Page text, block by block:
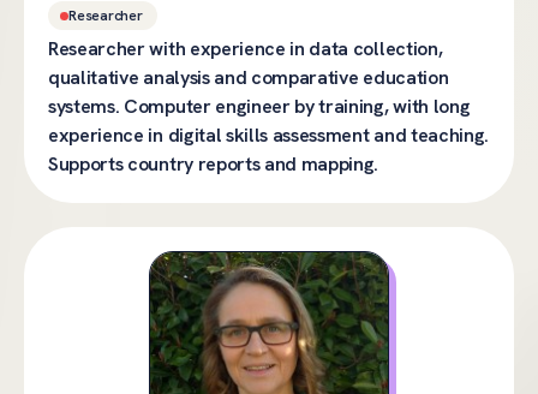
Researcher
Researcher with experience in data collection,
qualitative analysis and comparative education
systems. Computer engineer by training, with long
experience in digital skills assessment and teaching.
Supports country reports and mapping.